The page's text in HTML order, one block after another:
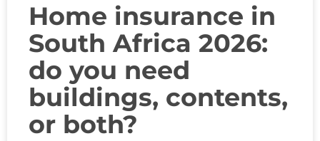
Home insurance in
South Africa 2026:
do you need
buildings, contents,
or both?